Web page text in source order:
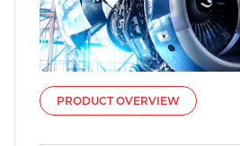
PRODUCT OVERVIEW